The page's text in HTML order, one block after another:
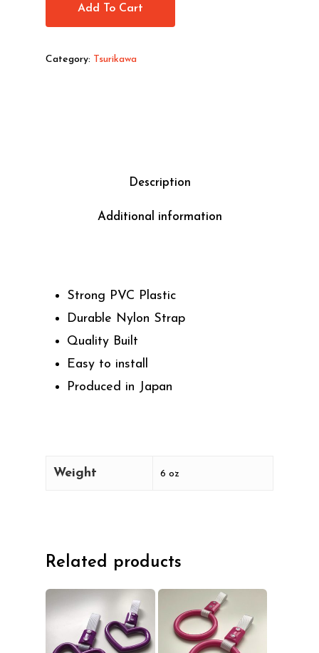
Add To Cart
Category: Tsurikawa
Description
Additional information
Strong PVC Plastic
Durable Nylon Strap
Quality Built
Easy to install
Produced in Japan
Weight 6 oz
Related products